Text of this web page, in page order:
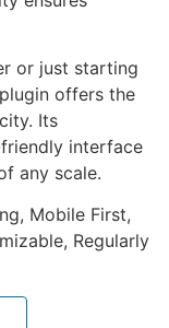
or just starting
offers the
Its
interface
any scale.
Mobile First,
Regularly